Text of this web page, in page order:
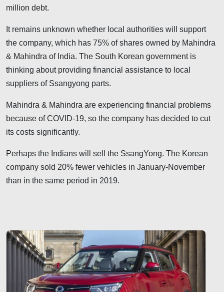
million debt.
It remains unknown whether local authorities will support
the company, which has 75% of shares owned by Mahindra
& Mahindra of India. The South Korean government is
thinking about providing financial assistance to local
suppliers of Ssangyong parts.
Mahindra & Mahindra are experiencing financial problems
because of COVID-19, so the company has decided to cut
its costs significantly.
Perhaps the Indians will sell the SsangYong. The Korean
company sold 20% fewer vehicles in January-November
than in the same period in 2019.